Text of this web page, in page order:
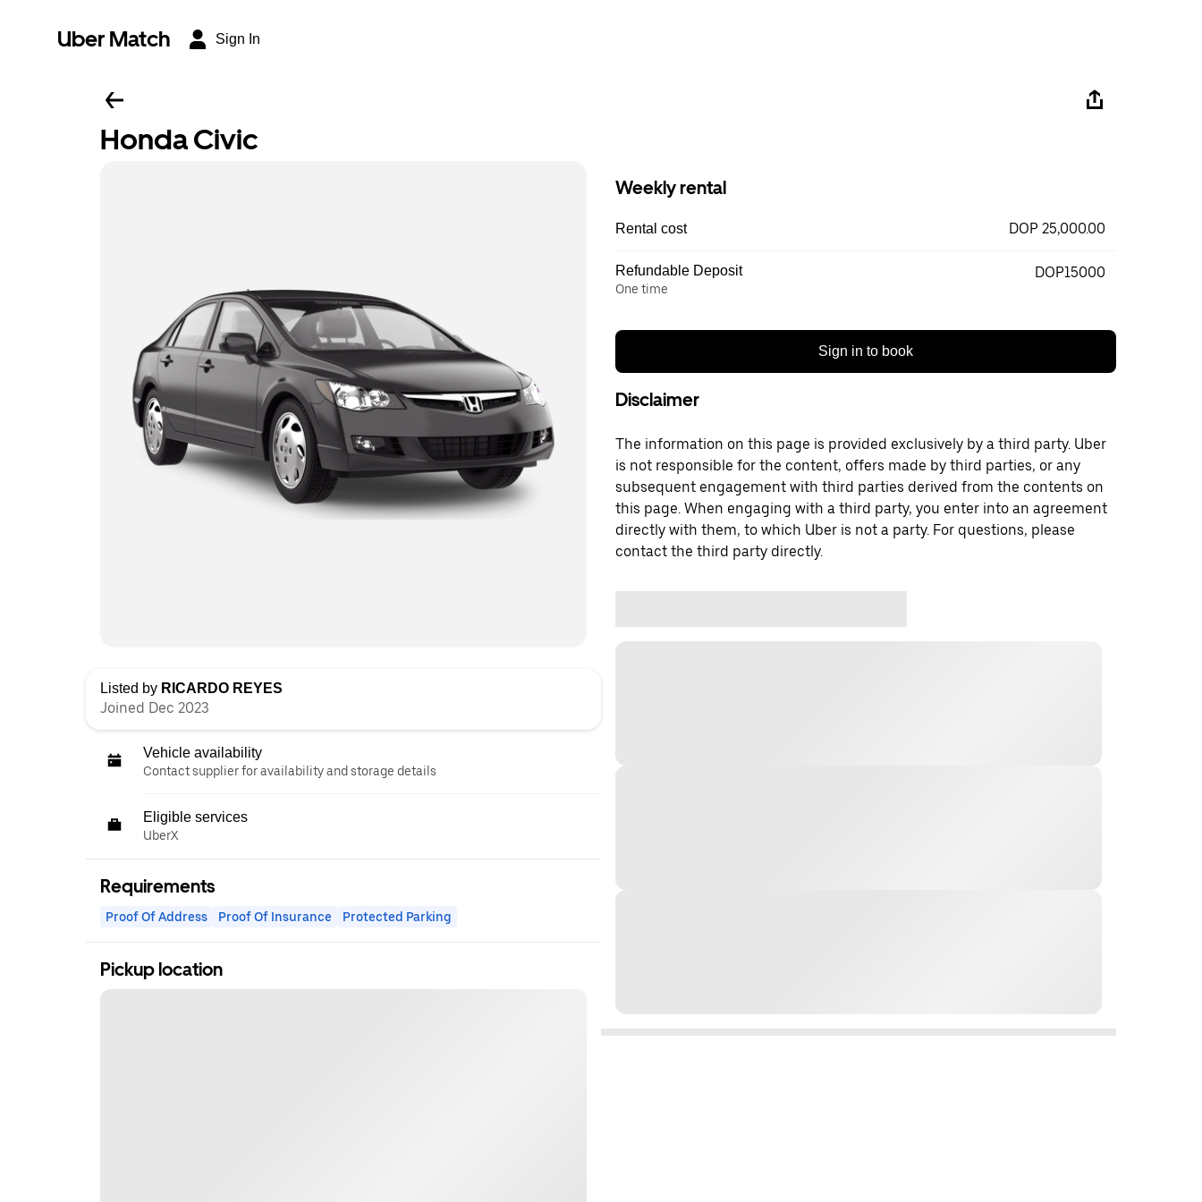
Uber Match Sign In
Honda Civic
Listed by RICARDO REYES
Joined Dec 2023
Vehicle availability
Contact supplier for availability and storage details
Eligible services
UberX
Requirements
Proof Of Address Proof Of Insurance Protected Parking
Pickup location
Weekly rental
Rental cost DOP 25,000.00
Refundable Deposit
One time
DOP15000
Sign in to book
Disclaimer
The information on this page is provided exclusively by a third party. Uber
is not responsible for the content, offers made by third parties, or any
subsequent engagement with third parties derived from the contents on
this page. When engaging with a third party, you enter into an agreement
directly with them, to which Uber is not a party. For questions, please
contact the third party directly.